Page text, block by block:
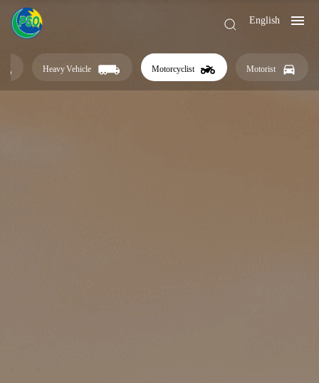
English
Motorist
Motorcyclist
Heavy Vehicle